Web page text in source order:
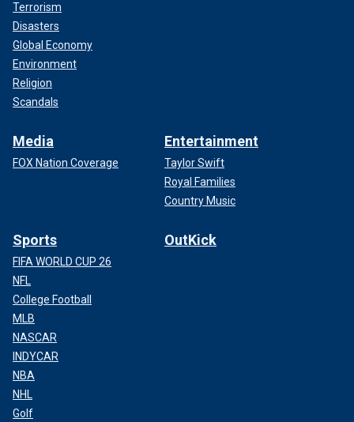
Terrorism
Disasters
Global Economy
Environment
Religion
Scandals
Media
FOX Nation Coverage
Entertainment
Taylor Swift
Royal Families
Country Music
Sports
FIFA WORLD CUP 26
NFL
College Football
MLB
NASCAR
INDYCAR
NBA
NHL
Golf
OutKick